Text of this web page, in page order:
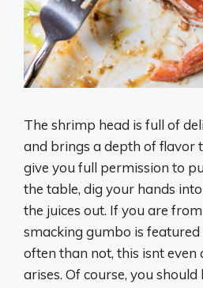
The shrimp head is full of
and brings a depth of flavor
give you full permission to
the table, dig your hands
the juices out. If you are
smacking gumbo is
often than not, this isnt even
arises. Of course, you should